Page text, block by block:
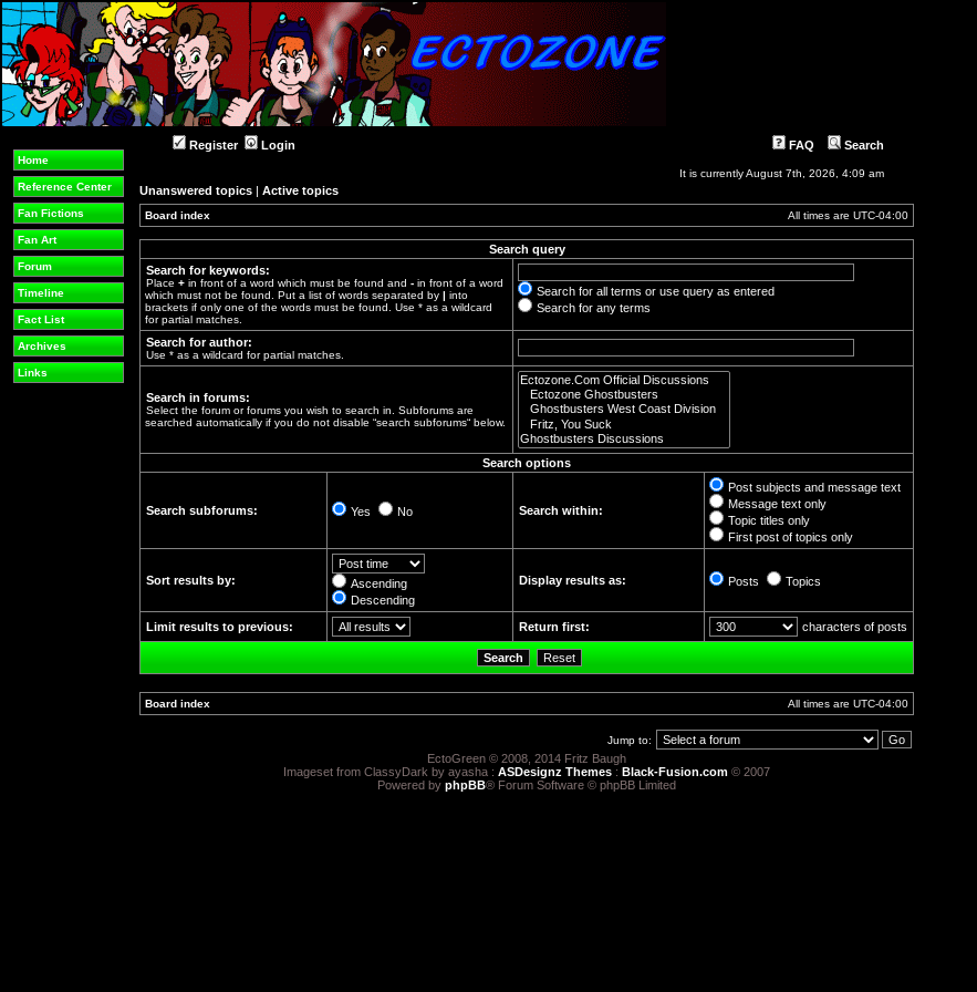
Home
Reference Center
Fan Fictions
Fan Art
Forum
Timeline
Fact List
Archives
Links
Register Login FAQ Search
It is currently August 7th, 2026, 4:09 am
Unanswered topics | Active topics
Board index All times are UTC-04:00
Search query
Search for keywords:
Place + in front of a word which must be found and - in front of a word
which must not be found. Put a list of words separated by | into
brackets if only one of the words must be found. Use * as a wildcard
for partial matches.
Search for all terms or use query as entered
Search for any terms
Search for author:
Use * as a wildcard for partial matches.
Search in forums:
Select the forum or forums you wish to search in. Subforums are
searched automatically if you do not disable “search subforums“ below.
Search options
Search subforums: Yes No Search within:
Post subjects and message text
Message text only
Topic titles only
First post of topics only
Sort results by:
Ascending
Descending
Display results as: Posts Topics
Limit results to previous: Return first: characters of posts
Board index All times are UTC-04:00
Jump to:
EctoGreen © 2008, 2014 Fritz Baugh
Imageset from ClassyDark by ayasha : ASDesignz Themes : Black-Fusion.com © 2007
Powered by phpBB® Forum Software © phpBB Limited